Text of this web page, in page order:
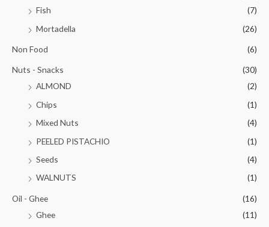
Fish
(7)
Mortadella
(26)
Non Food (6)
Nuts - Snacks
(30)
ALMOND
(2)
Chips
(1)
Mixed Nuts
(4)
PEELED PISTACHIO
(1)
Seeds
(4)
WALNUTS
(1)
Oil - Ghee
(16)
Ghee
(11)